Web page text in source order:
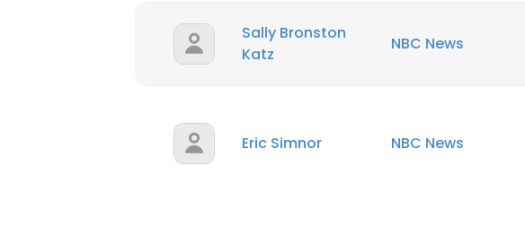
Sally Bronston
Katz
NBC News
Eric Simnor NBC News